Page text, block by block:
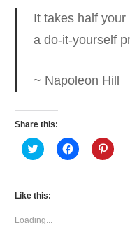
It takes half
a do-it-yourself
~ Napoleon Hill
Share this:
Click
to
Twitter
(Opens
in
window)
Click
to
Click
to
Like this:
Loading...